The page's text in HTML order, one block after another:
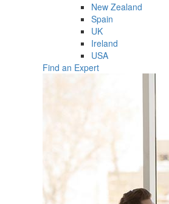
New Zealand
Spain
UK
Ireland
USA
Find an Expert